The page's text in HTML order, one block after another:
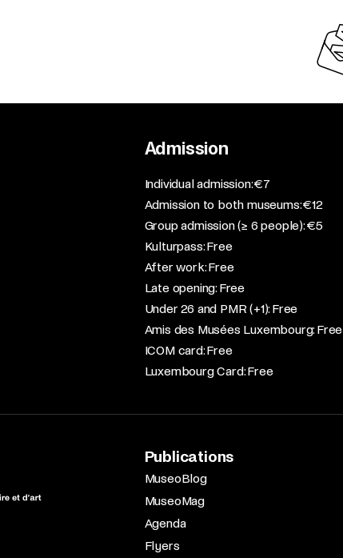
Admission
​Individual admission: €7​
Admission to both museums: €12​
Group admission (≥ 6 people): €5​
Kulturpass: Free​
After work: Free​
Late opening: Free​
Under 26 and PMR (+1): Free​
Amis des Musées Luxembourg: Free​
ICOM card: Free​
Luxembourg Card: Free
Publications
MuseoBlog
MuseoMag
Agenda
Flyers